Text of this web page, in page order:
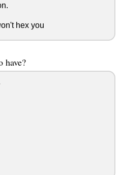
hex you
have?